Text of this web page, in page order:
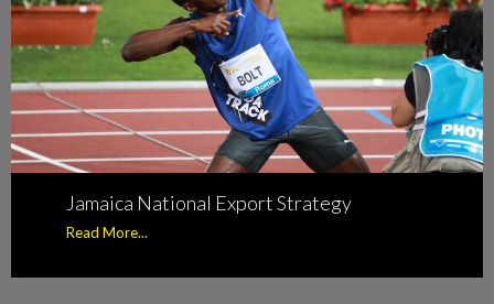
Jamaica National Export Strategy
Read More...